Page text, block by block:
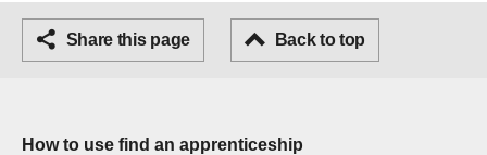
Share this page
Email Back to top
How to use find an apprenticeship